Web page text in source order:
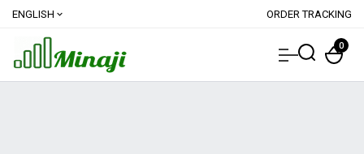
ENGLISH expand_more ORDER TRACKING
0